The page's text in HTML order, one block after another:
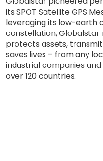
its SPOT Satellite GPS
leveraging its low-earth
constellation,
protects assets,
saves lives – from any
industrial companies
over 120 countries.